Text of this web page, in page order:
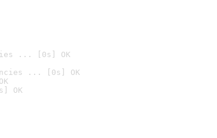
... [0s] OK
... [0s] OK
OK